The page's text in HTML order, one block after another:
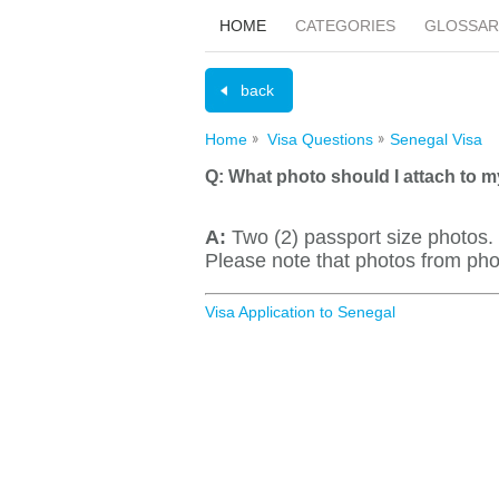
HOME CATEGORIES
back
Home Visa Questions Senegal Visa
Q: What photo should I attach to
A: Two (2) passport size
Please note that photos from
Visa Application to Senegal